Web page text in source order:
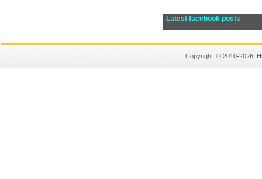
Latest facebook posts
Copyright © 2010-2026